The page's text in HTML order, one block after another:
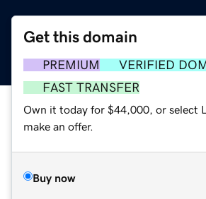
Get this domain
PREMIUM
VERIFIED
FAST TRANSFER
Own it today for $44,000, or select
make an offer.
Buy now